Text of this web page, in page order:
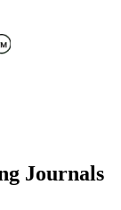
Journals